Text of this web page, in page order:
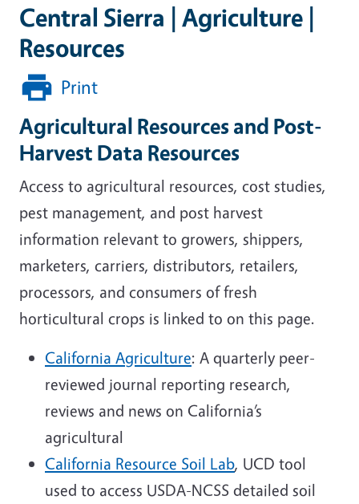
Central Sierra | Agriculture |
Resources
Print
Agricultural Resources and Post-
Harvest Data Resources
Access to agricultural resources, cost studies,
pest management, and post harvest
information relevant to growers, shippers,
marketers, carriers, distributors, retailers,
processors, and consumers of fresh
horticultural crops is linked to on this page.
California Agriculture: A quarterly peer-
reviewed journal reporting research,
reviews and news on California’s
agricultural
California Resource Soil Lab, UCD tool
used to access USDA-NCSS detailed soil